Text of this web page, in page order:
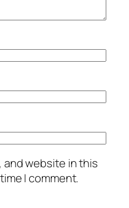
and website in this
I comment.